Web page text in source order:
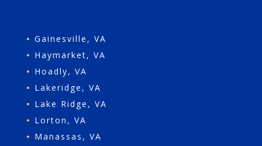
• Gainesville, VA
• Haymarket, VA
• Hoadly, VA
• Lakeridge, VA
• Lake Ridge, VA
• Lorton, VA
• Manassas, VA